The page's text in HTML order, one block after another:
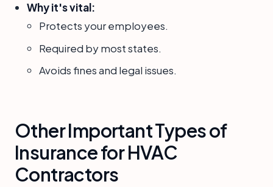
Why it's vital:
Protects your employees.
Required by most states.
Avoids fines and legal issues.
Other Important Types of
Insurance for HVAC
Contractors